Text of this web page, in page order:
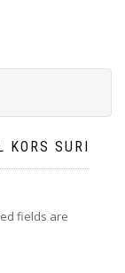
KORS SURI
fields are